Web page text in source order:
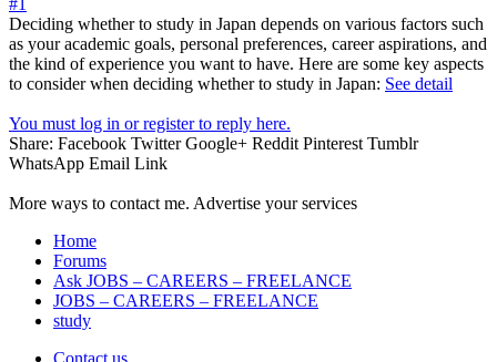
#1
Deciding whether to study in Japan depends on various factors such
as your academic goals, personal preferences, career aspirations, and
the kind of experience you want to have. Here are some key aspects
to consider when deciding whether to study in Japan: See detail
You must log in or register to reply here.
Share: Facebook Twitter Google+ Reddit Pinterest Tumblr
WhatsApp Email Link
More ways to contact me. Advertise your services
Home
Forums
Ask JOBS – CAREERS – FREELANCE
JOBS – CAREERS – FREELANCE
study
Contact us